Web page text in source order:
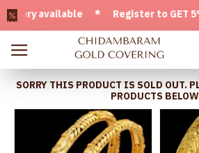
* Register to GET 5%
SORRY THIS PRODUCT IS SOLD OUT.
PRODUCTS